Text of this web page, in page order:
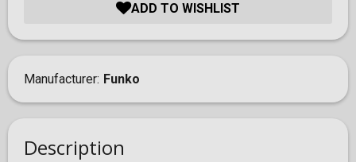
ADD TO WISHLIST
Manufacturer Funko
Description